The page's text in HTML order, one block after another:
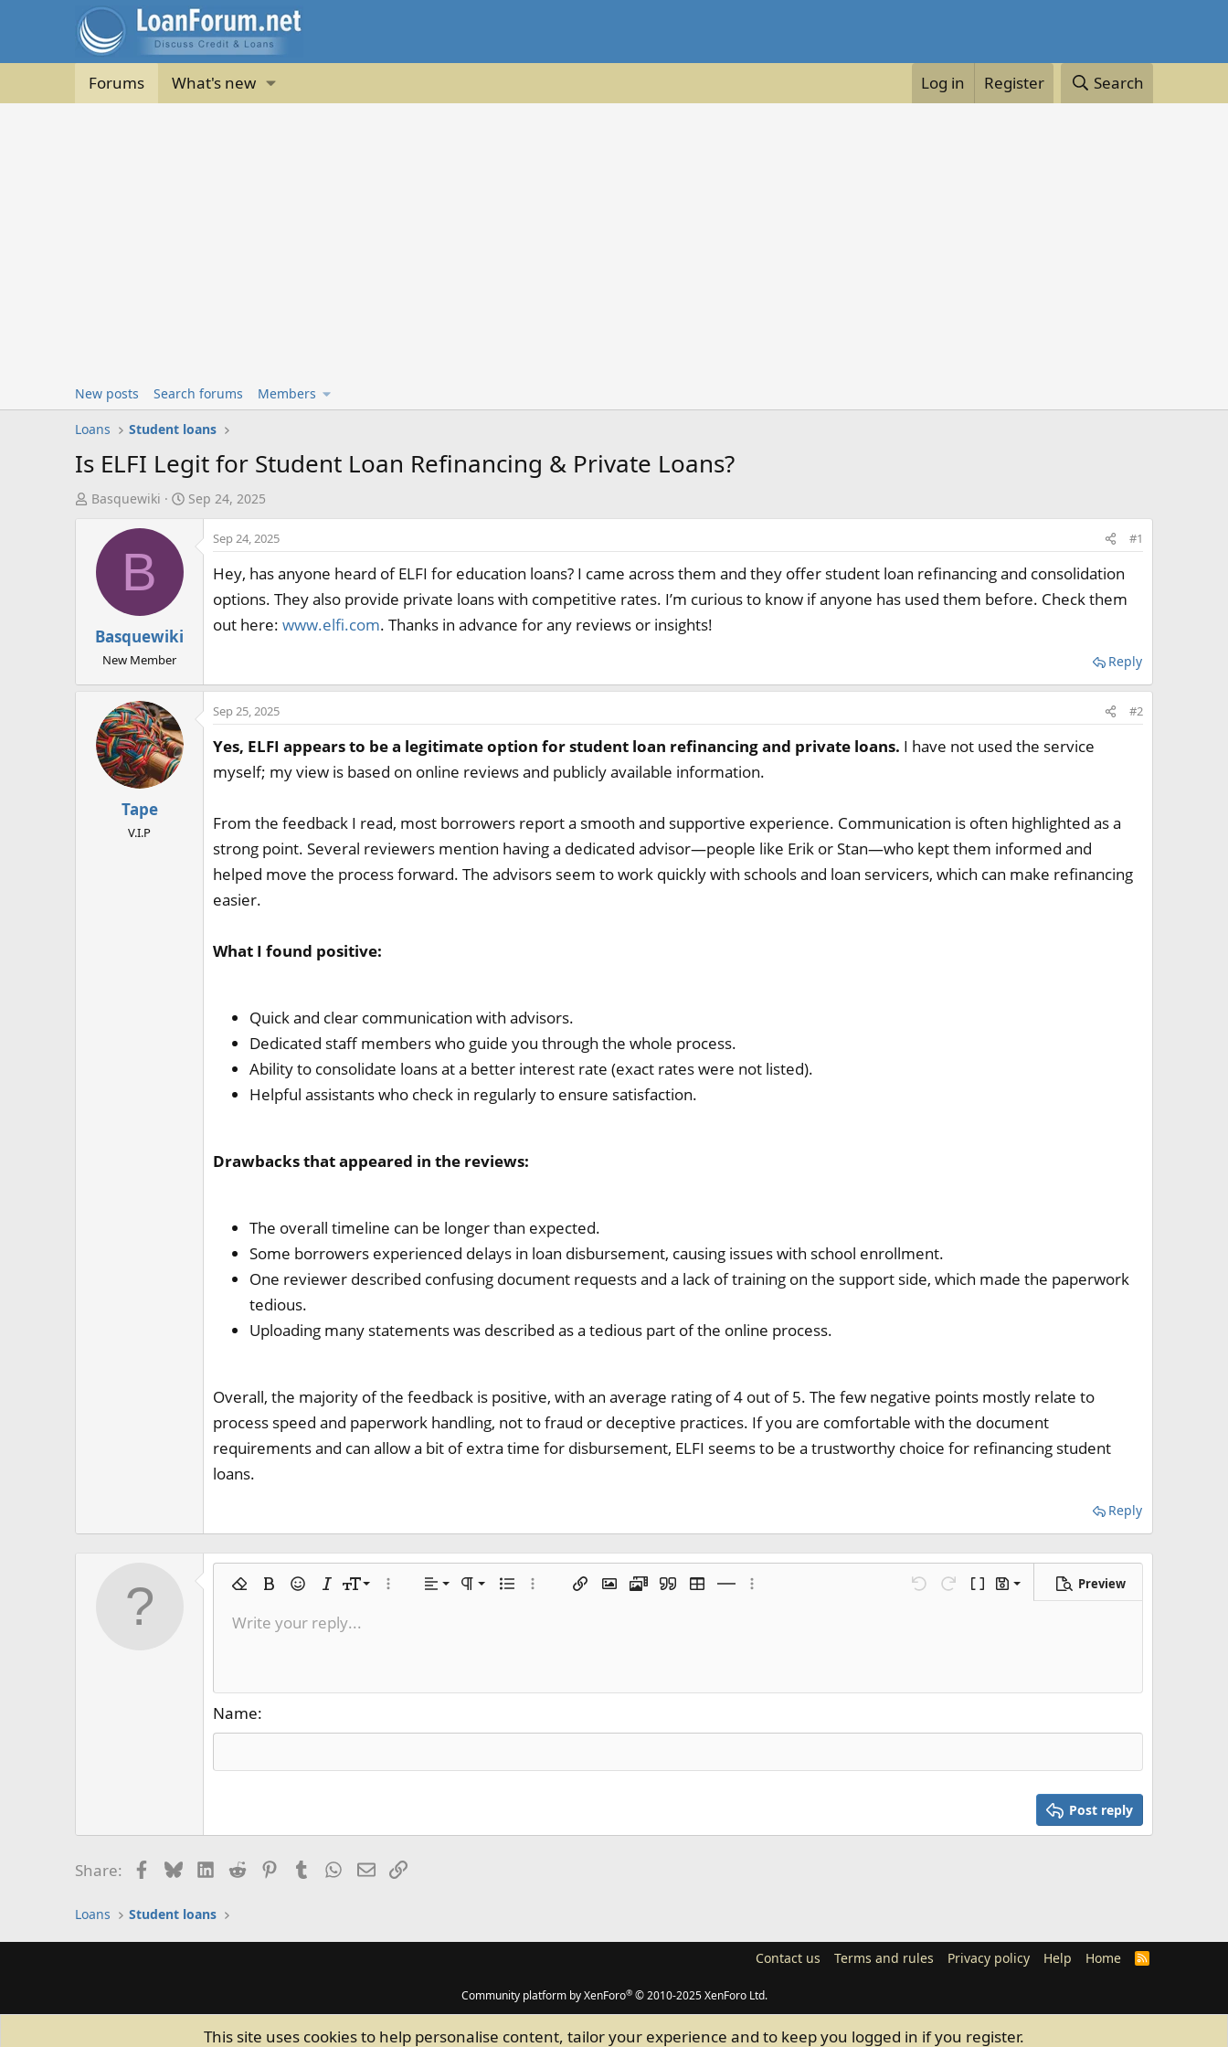
Forums What's new Log in Register Search
New posts Search forums Members
Loans Student loans
Is ELFI Legit for Student Loan Refinancing & Private Loans?
T
e
a
r
Basquewiki
S
Sep 24, 2025
B
Basquewiki
New Member
Sep 24, 2025 #1
Hey, has anyone heard of ELFI for education loans? I came across them and they offer student loan refinancing and consolidation
options. They also provide private loans with competitive rates. I’m curious to know if anyone has used them before. Check them
out here: www.elfi.com. Thanks in advance for any reviews or insights!
Reply
Tape
V.I.P
Sep 25, 2025 #2
Yes, ELFI appears to be a legitimate option for student loan refinancing and private loans. I have not used the service
myself; my view is based on online reviews and publicly available information.
From the feedback I read, most borrowers report a smooth and supportive experience. Communication is often highlighted as a
strong point. Several reviewers mention having a dedicated advisor—people like Erik or Stan—who kept them informed and
helped move the process forward. The advisors seem to work quickly with schools and loan servicers, which can make refinancing
easier.
What I found positive:
Quick and clear communication with advisors.
Dedicated staff members who guide you through the whole process.
Ability to consolidate loans at a better interest rate (exact rates were not listed).
Helpful assistants who check in regularly to ensure satisfaction.
Drawbacks that appeared in the reviews:
The overall timeline can be longer than expected.
Some borrowers experienced delays in loan disbursement, causing issues with school enrollment.
One reviewer described confusing document requests and a lack of training on the support side, which made the paperwork
tedious.
Uploading many statements was described as a tedious part of the online process.
Overall, the majority of the feedback is positive, with an average rating of 4 out of 5. The few negative points mostly relate to
process speed and paperwork handling, not to fraud or deceptive practices. If you are comfortable with the document
requirements and can allow a bit of extra time for disbursement, ELFI seems to be a trustworthy choice for refinancing student
loans.
Reply
Remove formatting
Bold SmiliesItalicFont size
9
10
18
More options…
Alignment
Align left
Paragraph format
Normal
Heading 3
Unordered list
More options…
Insert linkInsert image
MediaQuoteInsert table
Insert horizontal line
More options… Undo Redo Toggle BB code
Drafts
Save draft
Preview
Text color
Font familyArial
Tahoma
Strike-through
UnderlineInline code
Ordered list
SpoilerCode
Write your reply...
Name
Post reply
Share: Facebook
BlueskyLinkedIn
Reddit PinterestTumblrWhatsApp
EmailLink
Loans Student loans
Contact us Terms and rules Privacy policy Help Home
R
Community platform by XenForo® © 2010-2025 XenForo Ltd.
This site uses cookies to help personalise content, tailor your experience and to keep you logged in if you register.